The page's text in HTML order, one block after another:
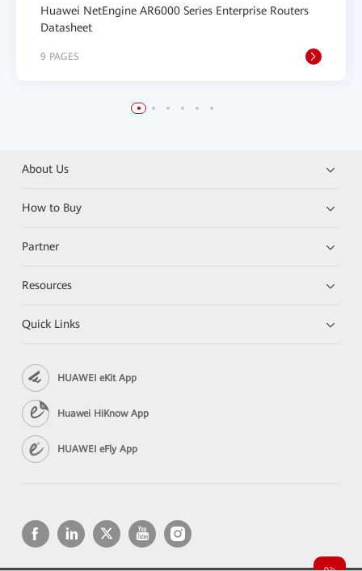
Huawei NetEngine AR6000 Series Enterprise Routers
Datasheet
9 PAGES
About Us
How to Buy
Partner
Resources
Quick Links
HUAWEI eKit App
Huawei HiKnow App
HUAWEI eFly App